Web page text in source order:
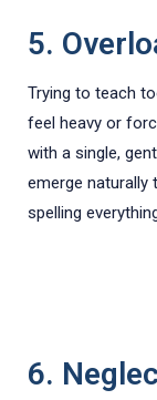
5.
Trying to teach
feel heavy or
with a single,
emerge naturally
spelling
6.